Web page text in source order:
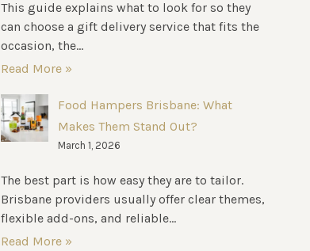
This guide explains what to look for so they
can choose a gift delivery service that fits the
occasion, the...
Read More »
Food Hampers Brisbane: What
Makes Them Stand Out?
March 1, 2026
The best part is how easy they are to tailor.
Brisbane providers usually offer clear themes,
flexible add-ons, and reliable...
Read More »